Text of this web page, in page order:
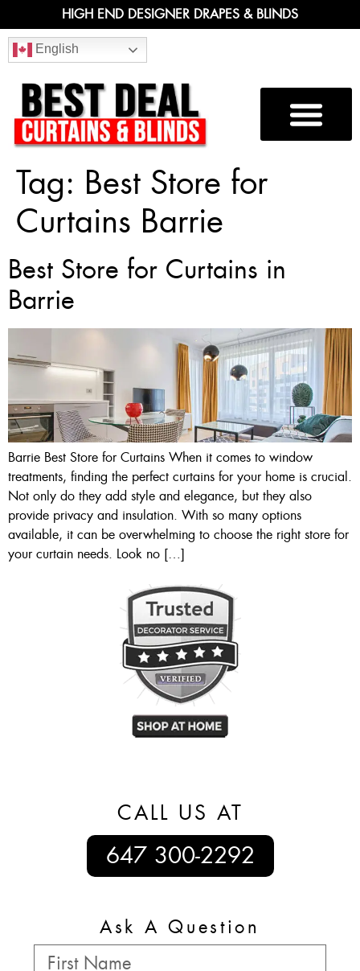
HIGH END DESIGNER DRAPES & BLINDS
English
Tag: Best Store for
Curtains Barrie
Best Store for Curtains in
Barrie
Barrie Best Store for Curtains When it comes to window
treatments, finding the perfect curtains for your home is crucial.
Not only do they add style and elegance, but they also
provide privacy and insulation. With so many options
available, it can be overwhelming to choose the right store for
your curtain needs. Look no […]
CALL US AT
647 300-2292
Ask A Question